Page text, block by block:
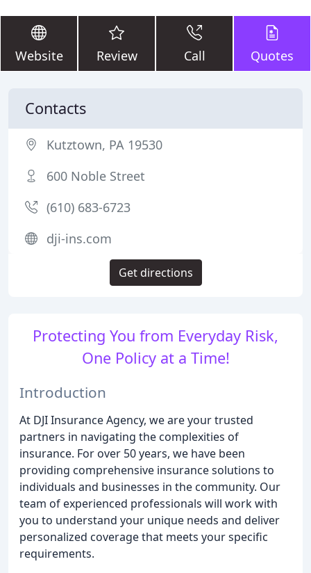
Website Review Call Quotes
Protecting You from Everyday Risk,
One Policy at a Time!
Introduction
At DJI Insurance Agency, we are your trusted
partners in navigating the complexities of
insurance. For over 50 years, we have been
providing comprehensive insurance solutions to
individuals and businesses in the community. Our
team of experienced professionals will work with
you to understand your unique needs and deliver
personalized coverage that meets your specific
requirements.
Contacts
Kutztown, PA 19530
600 Noble Street
(610) 683-6723
dji-ins.com
Get directions